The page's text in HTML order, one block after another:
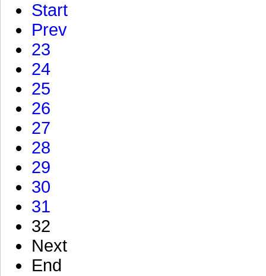
Start
Prev
23
24
25
26
27
28
29
30
31
32
Next
End